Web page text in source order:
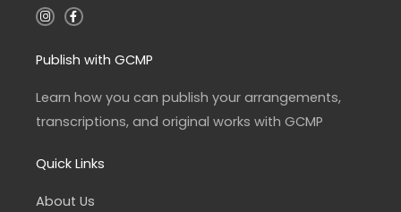
I
n
a
g
a
m
F
a
b
o
k
-
f
Publish with GCMP
Learn how you can publish your arrangements,
transcriptions, and original works with GCMP
Quick Links
About Us